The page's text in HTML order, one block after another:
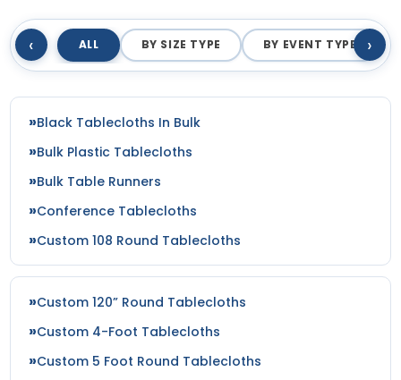
‹ ALL BY SIZE TYPE BY EVENT TYPE ›
Black Tablecloths In Bulk
Bulk Plastic Tablecloths
Bulk Table Runners
Conference Tablecloths
Custom 108 Round Tablecloths
Custom 120” Round Tablecloths
Custom 4-Foot Tablecloths
Custom 5 Foot Round Tablecloths